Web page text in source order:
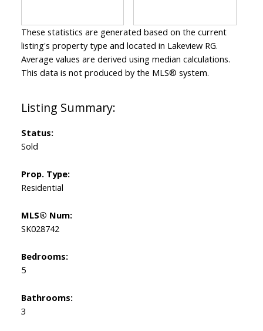
Status:
Sold
Prop. Type:
Residential
MLS® Num:
SK028742
Bedrooms:
5
Bathrooms:
3
These statistics are generated based on the current
listing's property type and located in Lakeview RG.
Average values are derived using median calculations.
This data is not produced by the MLS® system.